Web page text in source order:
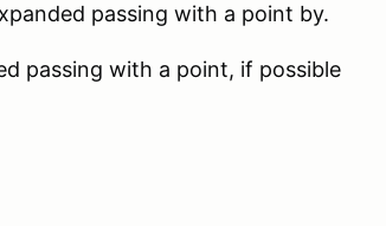
passing with a point by.
passing with a point, if possible